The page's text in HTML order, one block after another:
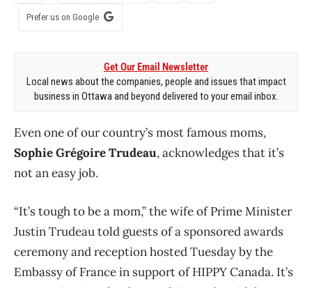
Prefer us on Google
Get Our Email Newsletter
Local news about the companies, people and issues that impact
business in Ottawa and beyond delivered to your email inbox.
Even one of our country’s most famous moms,
Sophie Grégoire Trudeau, acknowledges that it’s
not an easy job.
“It’s tough to be a mom,” the wife of Prime Minister
Justin Trudeau told guests of a sponsored awards
ceremony and reception hosted Tuesday by the
Embassy of France in support of HIPPY Canada. It’s